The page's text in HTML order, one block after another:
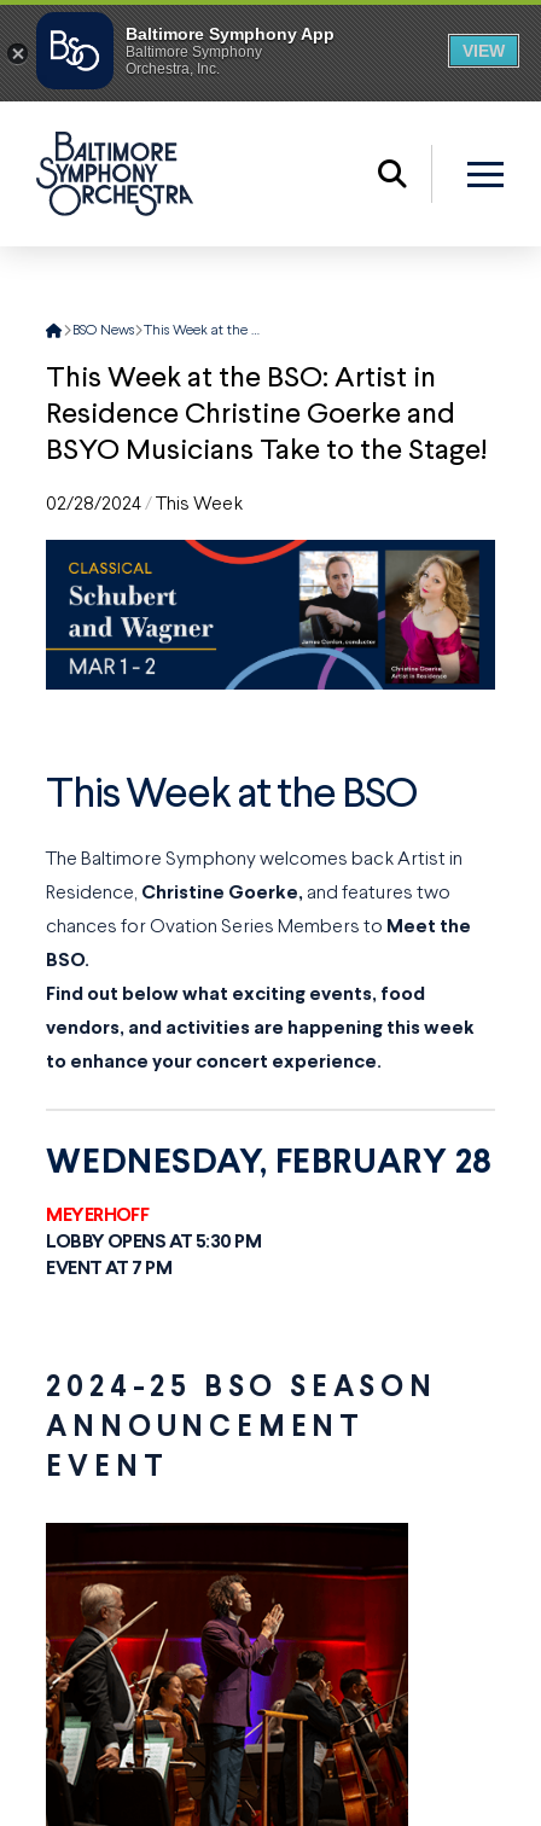
Home
BSO News This Week at the BSO: Artist in Residence Christine Goerke and BSYO Musicians Take to the Stage!
This Week at the BSO: Artist in
Residence Christine Goerke and
BSYO Musicians Take to the Stage!
02/28/2024/ This Week
This Week at the BSO
The Baltimore Symphony welcomes back Artist in
Residence, Christine Goerke, and features two
chances for Ovation Series Members to Meet the
BSO.
Find out below what exciting events, food
vendors, and activities are happening this week
to enhance your concert experience.
WEDNESDAY, FEBRUARY 28
MEYERHOFF
LOBBY OPENS AT 5:30 PM
EVENT AT 7 PM
2024-25 BSO SEASON
ANNOUNCEMENT
EVENT